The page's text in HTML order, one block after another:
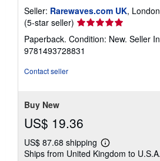
Seller: Rarewaves.com UK,
(5-star seller) Seller
rating
5
out
Paperback. Condition: New. Seller
9781493728831
Contact seller
Buy New
US$ 19.36
US$ 87.68 shipping
Learn
more
Ships from United Kingdom to U.S.A.